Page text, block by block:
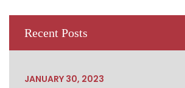
Recent Posts
JANUARY 30, 2023